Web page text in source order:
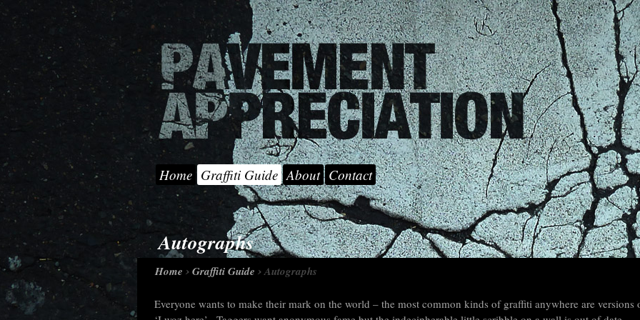
Home Graffiti Guide About Contact
Autographs
Home Graffiti Guide Autographs
Everyone wants to make their mark on the world – the most common kinds of graffiti anywhere are versions